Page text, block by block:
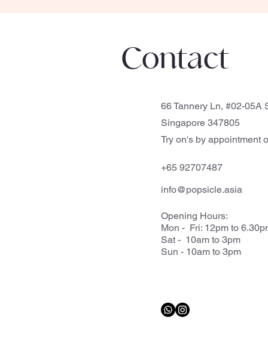
Contact
66 Tannery Ln, #02-05A
Singapore 347805
Try on's by appointment
+65 92707487
info@popsicle.asia
Opening Hours:
Mon - Fri: 12pm to
Sat - 10am to 3pm
Sun - 10am to 3pm